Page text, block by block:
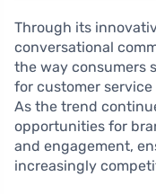
Through its
conversational
the way consumers
for customer
As the trend
opportunities for
and engagement,
increasingly